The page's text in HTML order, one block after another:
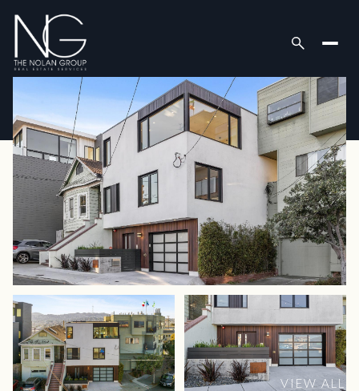
VIEW ALL
Sunday
09
Monday
10